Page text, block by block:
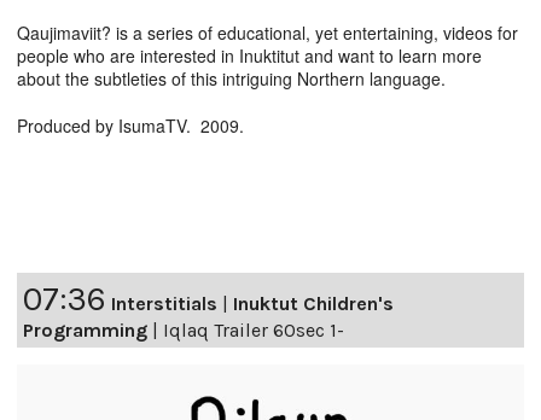
Qaujimaviit? is a series of educational, yet entertaining, videos for
people who are interested in Inuktitut and want to learn more
about the subtleties of this intriguing Northern language.
Produced by IsumaTV. 2009.
07:36 Interstitials | Inuktut Children's
Programming | Iqlaq Trailer 60sec 1-